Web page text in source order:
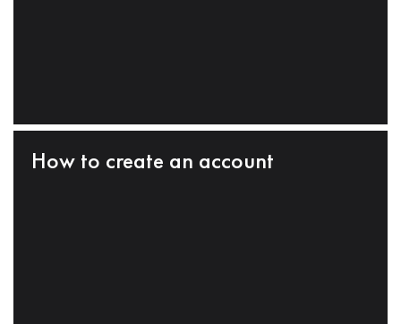
How to create an account